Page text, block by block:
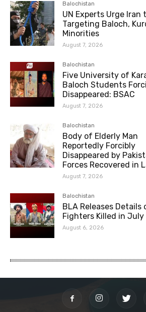
Balochistan
UN Experts Urge Iran
Targeting Baloch,
Minorities
August 7, 2026
Balochistan
Five University of
Baloch Students
Disappeared: BSAC
August 7, 2026
Balochistan
Body of Elderly Man
Reportedly Forcibly
Disappeared by
Forces Recovered in
August 7, 2026
Balochistan
BLA Releases Details
Fighters Killed in July
August 6, 2026